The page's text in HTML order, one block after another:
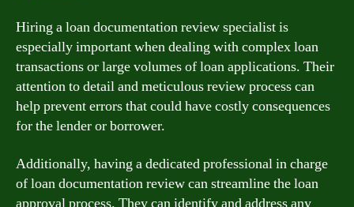
Hiring a loan documentation review specialist is
especially important when dealing with complex loan
transactions or large volumes of loan applications. Their
attention to detail and meticulous review process can
help prevent errors that could have costly consequences
for the lender or borrower.
Additionally, having a dedicated professional in charge
of loan documentation review can streamline the loan
approval process. They can identify and address any